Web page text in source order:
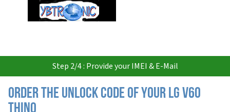
USD
Step 2/4 : Provide your IMEI & E-Mail
Order the Unlock Code of your LG V60